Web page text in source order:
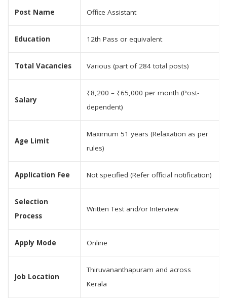
Post Name Office Assistant
Education 12th Pass or equivalent
Total Vacancies Various (part of 284 total posts)
Salary
₹8,200 – ₹65,000 per month (Post-
dependent)
Age Limit
Maximum 51 years (Relaxation as per
rules)
Application Fee Not specified (Refer official notification)
Selection
Process
Written Test and/or Interview
Apply Mode Online
Job Location
Thiruvananthapuram and across
Kerala